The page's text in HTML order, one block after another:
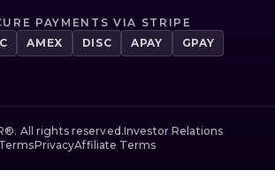
PAYMENTS VIA STRIPE
AMEX DISC APAY GPAY
All rights reserved.Investor Relations
TermsPrivacyAffiliate Terms